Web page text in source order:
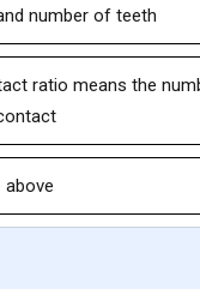
number of teeth
ratio means the